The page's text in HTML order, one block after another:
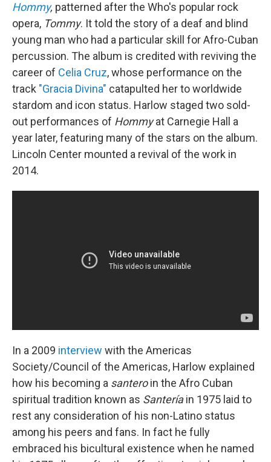
Hommy, patterned after the Who's popular rock
opera, Tommy. It told the story of a deaf and blind
young man who had a particular skill for Afro-Cuban
percussion. The album is credited with reviving the
career of Celia Cruz, whose performance on the
track "Gracia Divina" catapulted her to worldwide
stardom and icon status. Harlow staged two sold-
out performances of Hommyat Carnegie Hall a
year later, featuring many of the stars on the album.
Lincoln Center mounted a revival of the work in
2014.
In a 2009 interview with the Americas
Society/Council of the Americas, Harlow explained
how his becoming a santeroin the Afro Cuban
spiritual tradition known as Santeríain 1975 laid to
rest any consideration of his non-Latino status
among his peers and fans. In fact he fully
embraced his bicultural existence when he named